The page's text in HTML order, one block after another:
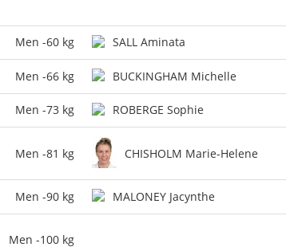
Men -60 kg
Men -66 kg
Men -73 kg
Men -81 kg
Men -90 kg
Men -100 kg
SALL Aminata
BUCKINGHAM Michelle
ROBERGE Sophie
CHISHOLM Marie-Helene
MALONEY Jacynthe